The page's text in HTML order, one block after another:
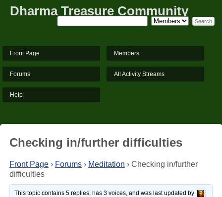
Dharma Treasure Community
Front Page Members
Forums All Activity Streams
Help
Checking in/further difficulties
Front Page › Forums › Meditation › Checking in/further
difficulties
This topic contains 5 replies, has 3 voices, and was last updated by